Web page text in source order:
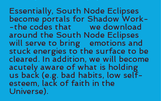
Essentially, South Node Eclipses
become portals for Shadow Work-
-the codes that 	we download
around the South Node Eclipses
will serve to bring 	emotions and
stuck energies to the surface to be
cleared. In addition, we will become
acutely aware of what is holding
us back (e.g. bad habits, low self-
esteem, lack of faith in the
Universe).